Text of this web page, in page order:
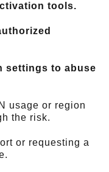
tools.
settings to abuse
usage or region
the risk.
or requesting a